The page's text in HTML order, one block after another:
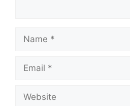
Name
Email
Website